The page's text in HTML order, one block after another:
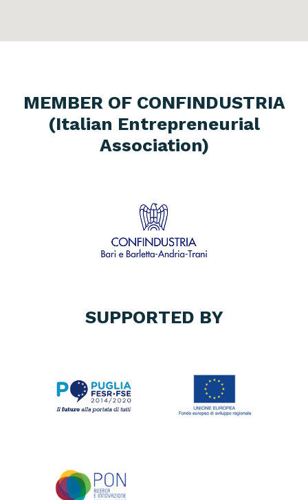
MEMBER OF CONFINDUSTRIA
(Italian Entrepreneurial
Association)
SUPPORTED BY